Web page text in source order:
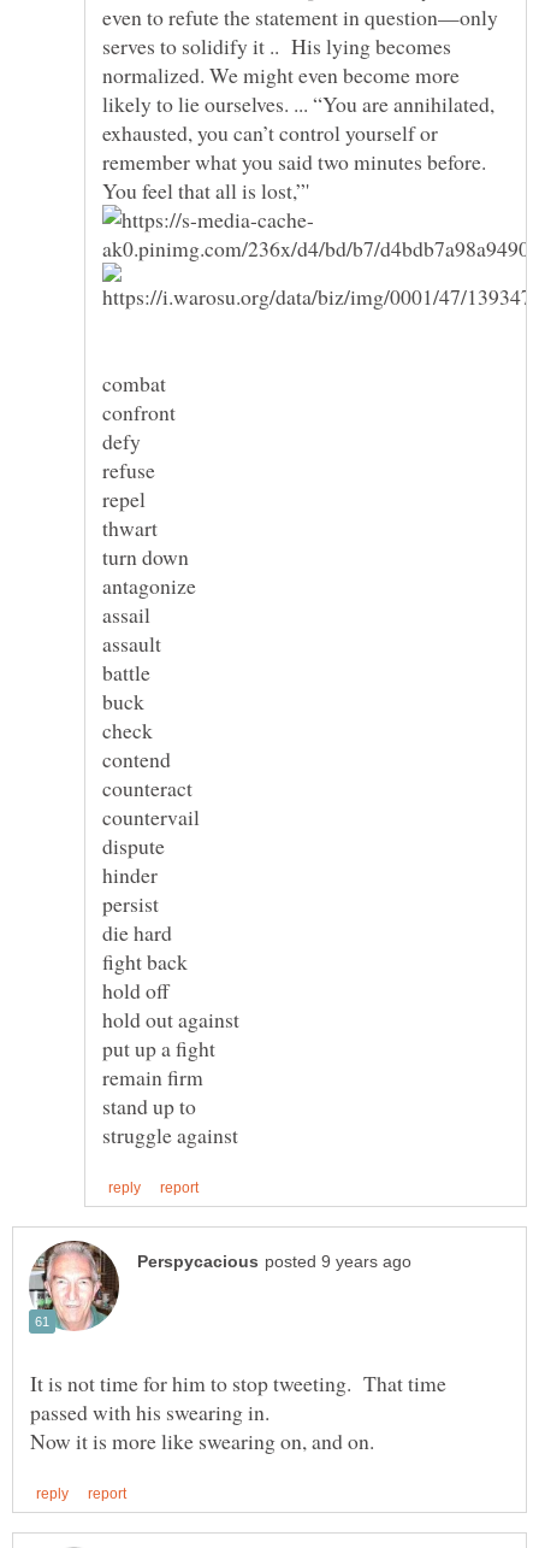
even to refute the statement in question—only
serves to solidify it .. His lying becomes
normalized. We might even become more
likely to lie ourselves. ... “You are annihilated,
exhausted, you can’t control yourself or
remember what you said two minutes before.
combat
confront
defy
refuse
repel
thwart
turn down
antagonize
assail
assault
battle
buck
check
contend
counteract
countervail
dispute
hinder
persist
die hard
fight back
hold off
hold out against
put up a fight
remain firm
stand up to
It is not time for him to stop tweeting. That time